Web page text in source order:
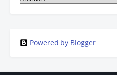
Powered by Blogger